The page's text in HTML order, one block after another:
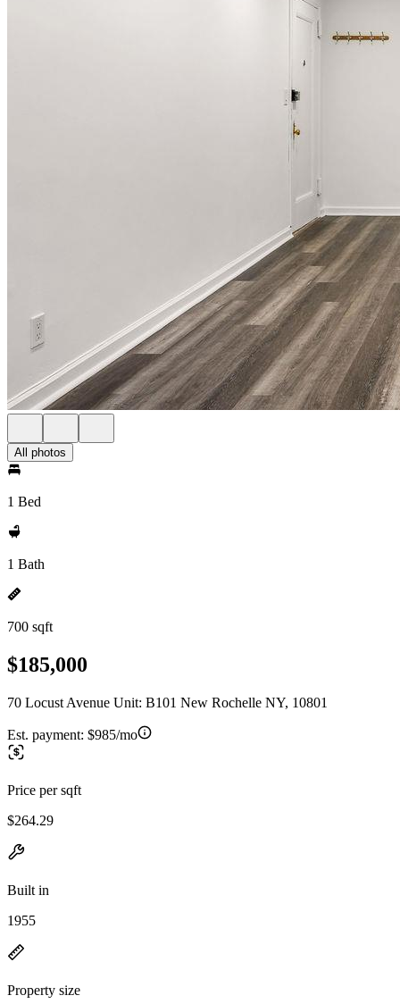
All photos
1 Bed
1 Bath
700 sqft
$185,000
70 Locust Avenue Unit: B101 New Rochelle NY, 10801
Est. payment: $985/mo
Price per sqft
$264.29
Built in
1955
Property size